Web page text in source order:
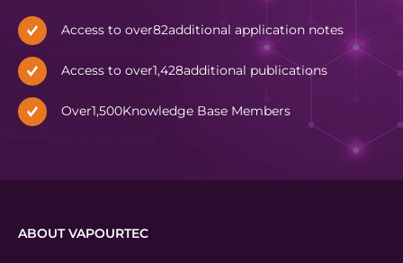
Access to over82additional application notes
Access to over1,428additional publications
Over1,500Knowledge Base Members
ABOUT VAPOURTEC